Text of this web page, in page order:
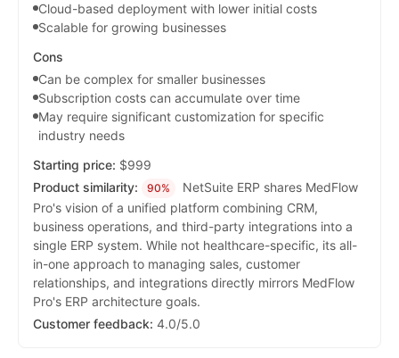
Cloud-based deployment with lower initial costs
Scalable for growing businesses
Cons
Can be complex for smaller businesses
Subscription costs can accumulate over time
May require significant customization for specific
industry needs
Starting price: $999
Product similarity:
90%
NetSuite ERP shares MedFlow
Pro's vision of a unified platform combining CRM,
business operations, and third-party integrations into a
single ERP system. While not healthcare-specific, its all-
in-one approach to managing sales, customer
relationships, and integrations directly mirrors MedFlow
Pro's ERP architecture goals.
Customer feedback: 4.0/5.0